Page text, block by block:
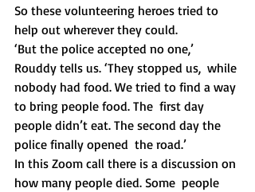
So these volunteering heroes tried to
help out wherever they could.
‘But the police accepted no one,’
Rouddy tells us. ‘They stopped us,  while
nobody had food. We tried to find a way
to bring people food. The  first day
people didn’t eat. The second day the
police finally opened  the road.’
In this Zoom call there is a discussion on
how many people died. Some  people